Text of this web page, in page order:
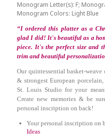
Monogram Letter(s): F;
Monogram Colors: Light Blue
“I ordered this platter as a
glad I did! It's beautiful as a
piece. It's the perfect size and
trim and beautiful
Our quintessential basket-
& strongest European
St. Louis Studio for your
Create new memories & be
personal inscription on back!
Your personal inscription on
Ideas